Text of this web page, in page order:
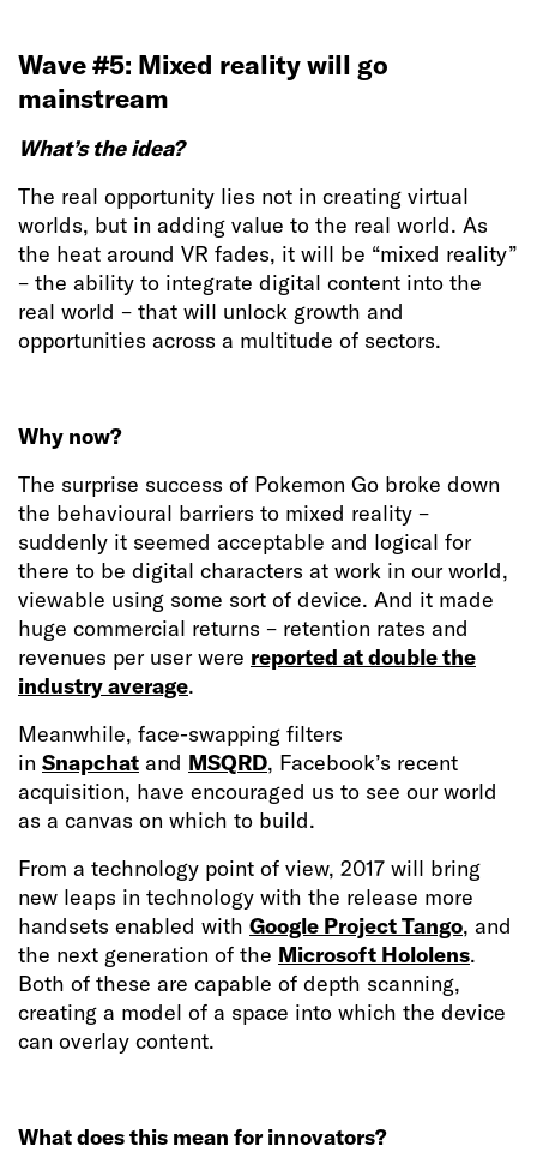
Wave #5: Mixed reality will go
mainstream
What’s the idea?
The real opportunity lies not in creating virtual
worlds, but in adding value to the real world. As
the heat around VR fades, it will be “mixed reality”
– the ability to integrate digital content into the
real world – that will unlock growth and
opportunities across a multitude of sectors.
Why now?
The surprise success of Pokemon Go broke down
the behavioural barriers to mixed reality –
suddenly it seemed acceptable and logical for
there to be digital characters at work in our world,
viewable using some sort of device. And it made
huge commercial returns – retention rates and
revenues per user were reported at double the
industry average.
Meanwhile, face-swapping filters
in Snapchat and MSQRD, Facebook’s recent
acquisition, have encouraged us to see our world
as a canvas on which to build.
From a technology point of view, 2017 will bring
new leaps in technology with the release more
handsets enabled with Google Project Tango, and
the next generation of the Microsoft Hololens.
Both of these are capable of depth scanning,
creating a model of a space into which the device
can overlay content.
What does this mean for innovators?